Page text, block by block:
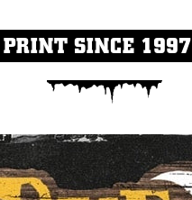
SINCE 1997